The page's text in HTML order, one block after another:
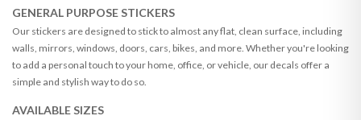
GENERAL PURPOSE STICKERS
Our stickers are designed to stick to almost any flat, clean surface, including
walls, mirrors, windows, doors, cars, bikes, and more. Whether you're looking
to add a personal touch to your home, office, or vehicle, our decals offer a
simple and stylish way to do so.
AVAILABLE SIZES